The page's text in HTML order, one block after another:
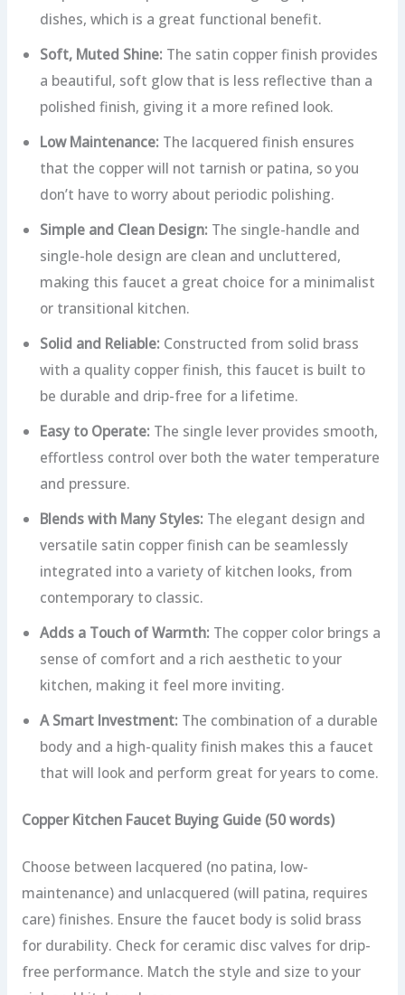
dishes, which is a great functional benefit.
Soft, Muted Shine: The satin copper finish provides
a beautiful, soft glow that is less reflective than a
polished finish, giving it a more refined look.
Low Maintenance: The lacquered finish ensures
that the copper will not tarnish or patina, so you
don’t have to worry about periodic polishing.
Simple and Clean Design: The single-handle and
single-hole design are clean and uncluttered,
making this faucet a great choice for a minimalist
or transitional kitchen.
Solid and Reliable: Constructed from solid brass
with a quality copper finish, this faucet is built to
be durable and drip-free for a lifetime.
Easy to Operate: The single lever provides smooth,
effortless control over both the water temperature
and pressure.
Blends with Many Styles: The elegant design and
versatile satin copper finish can be seamlessly
integrated into a variety of kitchen looks, from
contemporary to classic.
Adds a Touch of Warmth: The copper color brings a
sense of comfort and a rich aesthetic to your
kitchen, making it feel more inviting.
A Smart Investment: The combination of a durable
body and a high-quality finish makes this a faucet
that will look and perform great for years to come.
Copper Kitchen Faucet Buying Guide (50 words)
Choose between lacquered (no patina, low-
maintenance) and unlacquered (will patina, requires
care) finishes. Ensure the faucet body is solid brass
for durability. Check for ceramic disc valves for drip-
free performance. Match the style and size to your